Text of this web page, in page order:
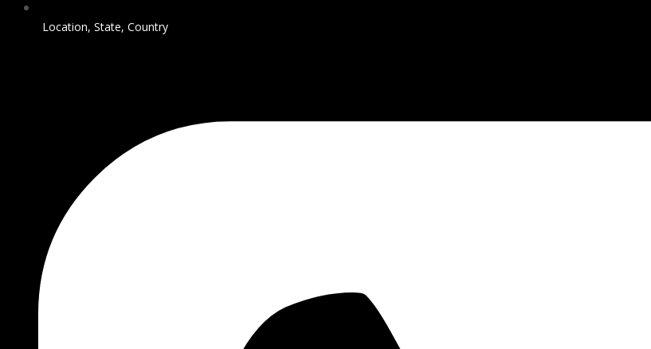
Location, State, Country